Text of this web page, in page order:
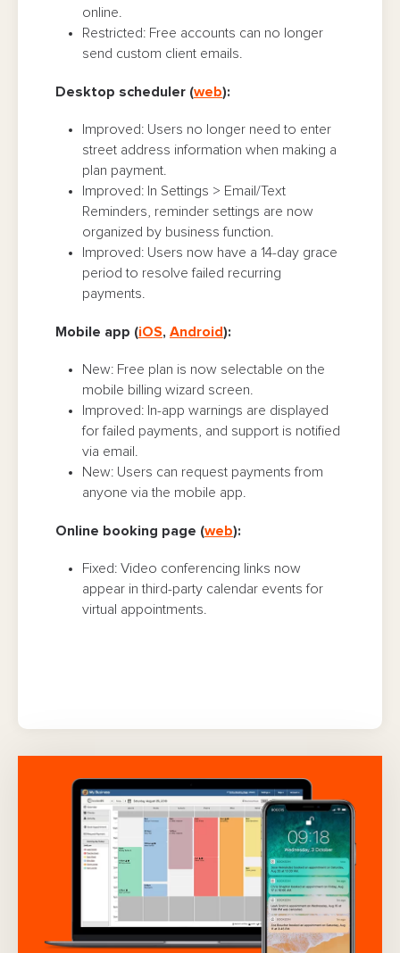
online.
Restricted: Free accounts can no longer
send custom client emails.
Desktop scheduler (web):
Improved: Users no longer need to enter
street address information when making a
plan payment.
Improved: In Settings > Email/Text
Reminders, reminder settings are now
organized by business function.
Improved: Users now have a 14-day grace
period to resolve failed recurring
payments.
Mobile app (iOS, Android):
New: Free plan is now selectable on the
mobile billing wizard screen.
Improved: In-app warnings are displayed
for failed payments, and support is notified
via email.
New: Users can request payments from
anyone via the mobile app.
Online booking page (web):
Fixed: Video conferencing links now
appear in third-party calendar events for
virtual appointments.